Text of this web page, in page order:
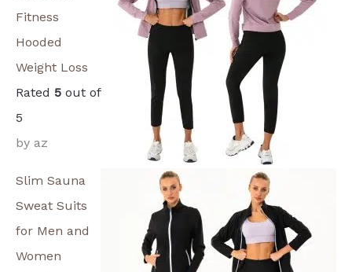
Fitness
Hooded
Weight Loss
Rated 5 out of
5
by az
Slim Sauna
Sweat Suits
for Men and
Women